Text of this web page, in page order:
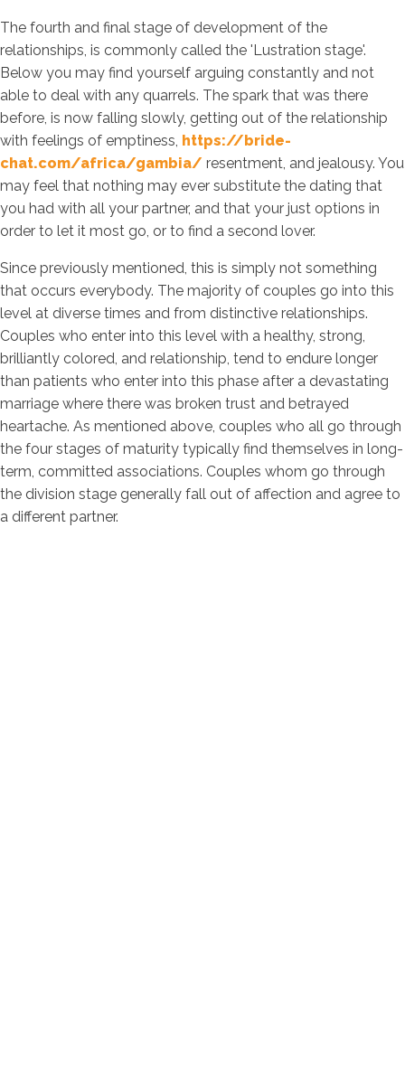
The fourth and final stage of development of the
relationships, is commonly called the 'Lustration stage'.
Below you may find yourself arguing constantly and not
able to deal with any quarrels. The spark that was there
before, is now falling slowly, getting out of the relationship
with feelings of emptiness, https://bride-
chat.com/africa/gambia/ resentment, and jealousy. You
may feel that nothing may ever substitute the dating that
you had with all your partner, and that your just options in
order to let it most go, or to find a second lover.
Since previously mentioned, this is simply not something
that occurs everybody. The majority of couples go into this
level at diverse times and from distinctive relationships.
Couples who enter into this level with a healthy, strong,
brilliantly colored, and relationship, tend to endure longer
than patients who enter into this phase after a devastating
marriage where there was broken trust and betrayed
heartache. As mentioned above, couples who all go through
the four stages of maturity typically find themselves in long-
term, committed associations. Couples whom go through
the division stage generally fall out of affection and agree to
a different partner.